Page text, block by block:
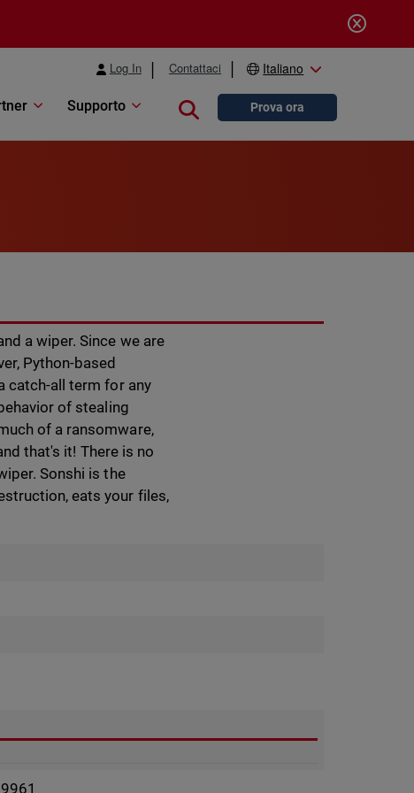
Log In Contattaci Italiano
Supporto Close searchProva ora
a wiper. Since we are
Python-based
catch-all term for any
of stealing
of a ransomware,
that's it! There is no
Sonshi is the
eats your files,